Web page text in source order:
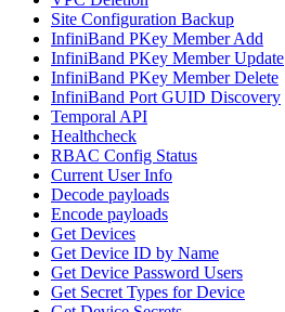
Site Configuration Backup
InfiniBand PKey Member Add
InfiniBand PKey Member Update
InfiniBand PKey Member Delete
InfiniBand Port GUID Discovery
Temporal API
Healthcheck
RBAC Config Status
Current User Info
Decode payloads
Encode payloads
Get Devices
Get Device ID by Name
Get Device Password Users
Get Secret Types for Device